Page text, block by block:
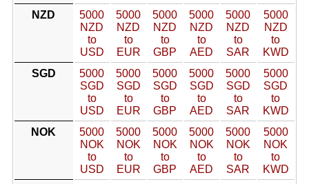
NZD
5000
NZD
to
USD
5000
NZD
to
EUR
5000
NZD
to
GBP
5000
NZD
to
AED
5000
NZD
to
SAR
5000
NZD
to
KWD
SGD
5000
SGD
to
USD
5000
SGD
to
EUR
5000
SGD
to
GBP
5000
SGD
to
AED
5000
SGD
to
SAR
5000
SGD
to
KWD
NOK
5000
NOK
to
USD
5000
NOK
to
EUR
5000
NOK
to
GBP
5000
NOK
to
AED
5000
NOK
to
SAR
5000
NOK
to
KWD